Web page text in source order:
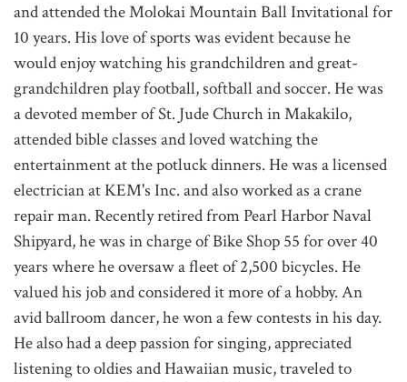
and attended the Molokai Mountain Ball Invitational for
10 years. His love of sports was evident because he
would enjoy watching his grandchildren and great-
grandchildren play football, softball and soccer. He was
a devoted member of St. Jude Church in Makakilo,
attended bible classes and loved watching the
entertainment at the potluck dinners. He was a licensed
electrician at KEM's Inc. and also worked as a crane
repair man. Recently retired from Pearl Harbor Naval
Shipyard, he was in charge of Bike Shop 55 for over 40
years where he oversaw a fleet of 2,500 bicycles. He
valued his job and considered it more of a hobby. An
avid ballroom dancer, he won a few contests in his day.
He also had a deep passion for singing, appreciated
listening to oldies and Hawaiian music, traveled to